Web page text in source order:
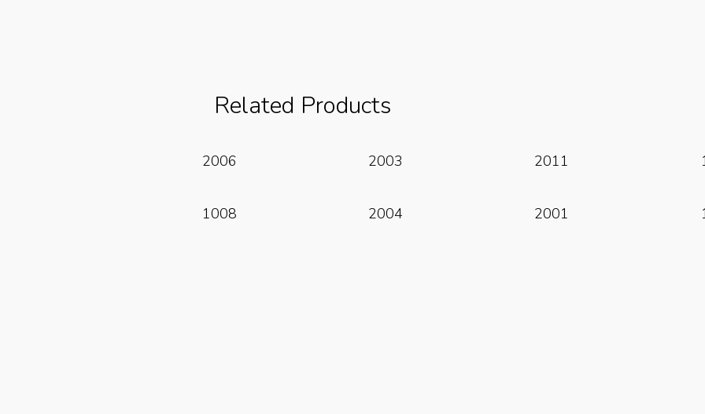
Related Products
Read More
2006 Read More
2003 Read More
2011
Read More
1008 Read More
2004 Read More
2001